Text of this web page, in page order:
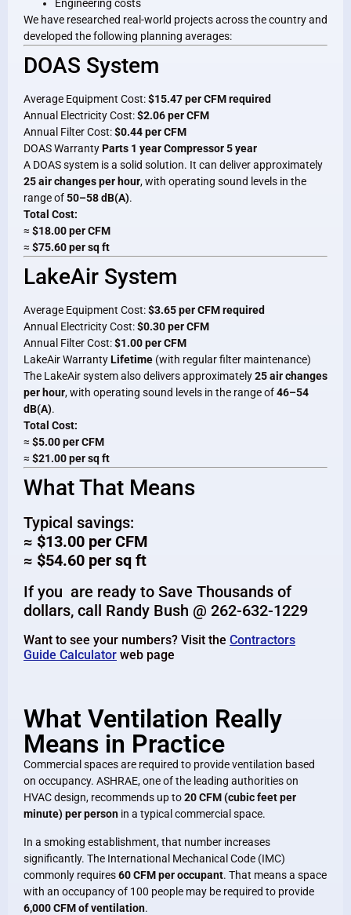
Engineering costs
We have researched real-world projects across the country and
developed the following planning averages:
DOAS System
Average Equipment Cost:$15.47 per CFM required
Annual Electricity Cost:$2.06 per CFM
Annual Filter Cost:$0.44 per CFM
DOAS WarrantyParts 1 year Compressor 5 year
A DOAS system is a solid solution. It can deliver approximately
25 air changes per hour, with operating sound levels in the
range of50–58 dB(A).
Total Cost:
≈ $18.00 per CFM
≈ $75.60 per sq ft
LakeAir System
Average Equipment Cost:$3.65 per CFM required
Annual Electricity Cost:$0.30 per CFM
Annual Filter Cost:$1.00 per CFM
LakeAir WarrantyLifetime (with regular filter maintenance)
The LakeAir system also delivers approximately25 air changes
per hour, with operating sound levels in the range of46–54
dB(A).
Total Cost:
≈ $5.00 per CFM
≈ $21.00 per sq ft
What That Means
Typical savings:
≈ $13.00 per CFM
≈ $54.60 per sq ft
If you are ready to Save Thousands of
dollars, call Randy Bush @ 262-632-1229
Want to see your numbers? Visit the Contractors
Guide Calculator web page
What Ventilation Really
Means in Practice
Commercial spaces are required to provide ventilation based
on occupancy. ASHRAE, one of the leading authorities on
HVAC design, recommends up to20 CFM (cubic feet per
minute) per person in a typical commercial space.
In a smoking establishment, that number increases
significantly. The International Mechanical Code (IMC)
commonly requires60 CFM per occupant. That means a space
with an occupancy of 100 people may be required to provide
6,000 CFM of ventilation.